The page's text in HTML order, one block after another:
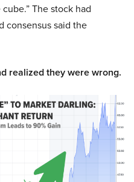
The stock had
consensus said the
realized they were wrong.